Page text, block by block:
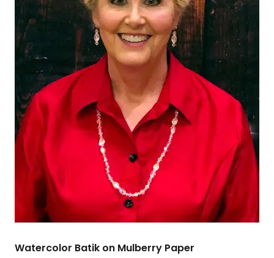
Watercolor Batik on Mulberry Paper